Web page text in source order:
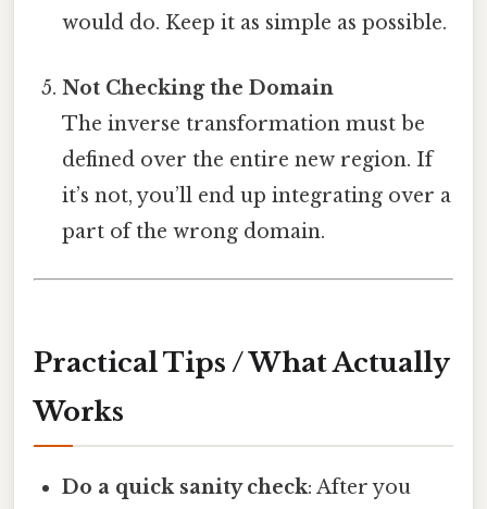
would do. Keep it as simple as possible.
Not Checking the Domain
The inverse transformation must be
defined over the entire new region. If
it’s not, you’ll end up integrating over a
part of the wrong domain.
Practical Tips / What Actually
Works
Do a quick sanity check: After you